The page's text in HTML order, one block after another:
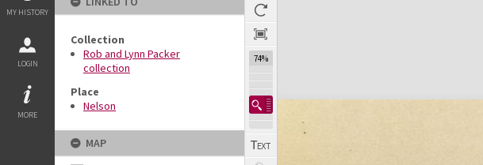
MY HISTORY
LOGIN
MORE
Collection
Rob and Lynn Packer
collection
Place
Nelson
MAP
74%